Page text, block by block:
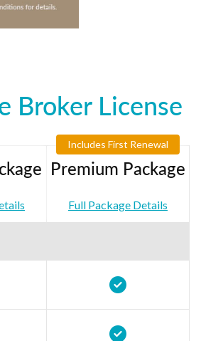
Broker License
Includes First Renewal
Premium Package
Full Package Details